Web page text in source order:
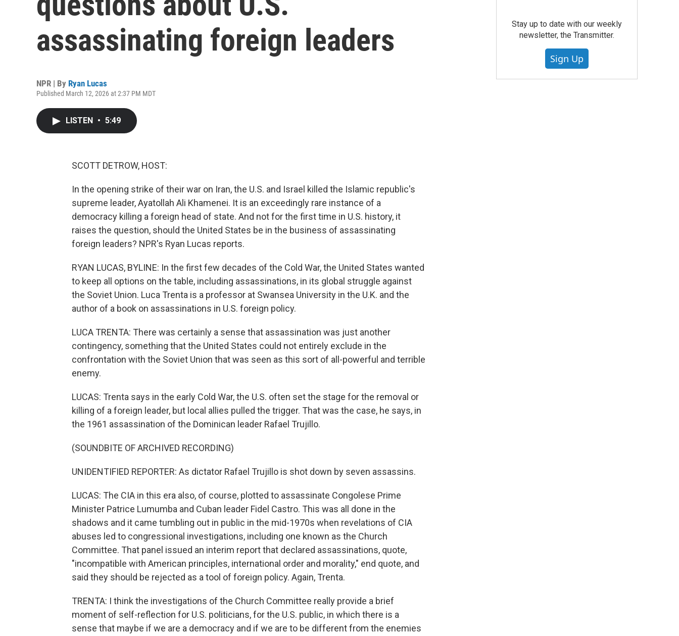
assassinating foreign leaders
NPR | By Ryan Lucas
Published March 12, 2026 at 2:37 PM MDT
LISTEN • 5:49
SCOTT DETROW, HOST:
In the opening strike of their war on Iran, the U.S. and Israel killed the Islamic republic's
supreme leader, Ayatollah Ali Khamenei. It is an exceedingly rare instance of a
democracy killing a foreign head of state. And not for the first time in U.S. history, it
raises the question, should the United States be in the business of assassinating
foreign leaders? NPR's Ryan Lucas reports.
RYAN LUCAS, BYLINE: In the first few decades of the Cold War, the United States wanted
to keep all options on the table, including assassinations, in its global struggle against
the Soviet Union. Luca Trenta is a professor at Swansea University in the U.K. and the
author of a book on assassinations in U.S. foreign policy.
LUCA TRENTA: There was certainly a sense that assassination was just another
contingency, something that the United States could not entirely exclude in the
confrontation with the Soviet Union that was seen as this sort of all-powerful and terrible
enemy.
LUCAS: Trenta says in the early Cold War, the U.S. often set the stage for the removal or
killing of a foreign leader, but local allies pulled the trigger. That was the case, he says, in
the 1961 assassination of the Dominican leader Rafael Trujillo.
(SOUNDBITE OF ARCHIVED RECORDING)
UNIDENTIFIED REPORTER: As dictator Rafael Trujillo is shot down by seven assassins.
LUCAS: The CIA in this era also, of course, plotted to assassinate Congolese Prime
Minister Patrice Lumumba and Cuban leader Fidel Castro. This was all done in the
shadows and it came tumbling out in public in the mid-1970s when revelations of CIA
abuses led to congressional investigations, including one known as the Church
Committee. That panel issued an interim report that declared assassinations, quote,
"incompatible with American principles, international order and morality," end quote, and
said they should be rejected as a tool of foreign policy. Again, Trenta.
TRENTA: I think the investigations of the Church Committee really provide a brief
moment of self-reflection for U.S. politicians, for the U.S. public, in which there is a
sense that maybe if we are a democracy and if we are to be different from the enemies
Stay up to date with our weekly
newsletter, the Transmitter.
Sign Up